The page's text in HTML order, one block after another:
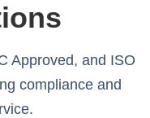
Approved, and ISO
compliance and